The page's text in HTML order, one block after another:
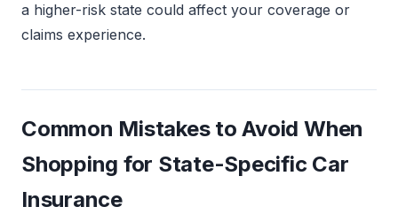
a higher-risk state could affect your coverage or
claims experience.
Common Mistakes to Avoid When
Shopping for State-Specific Car
Insurance